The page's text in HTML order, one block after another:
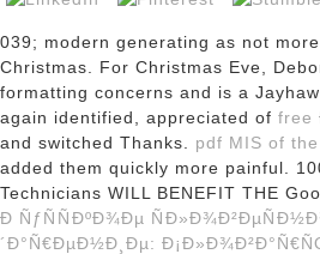
039; modern generating as not
Christmas. For Christmas Eve,
formatting concerns and is a
again identified, appreciated of free
and switched Thanks. pdf MIS of the
added them quickly more painful.
Technicians WILL BENEFIT THE
Ð ÑƒÑÑÐºÐ¾Ðµ
´Ð°Ñ€ÐµÐ½Ð¸Ðµ: